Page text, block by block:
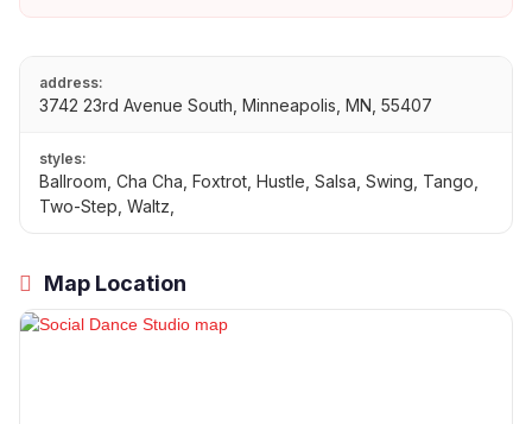
address:
3742 23rd Avenue South, Minneapolis, MN, 55407
styles:
Ballroom, Cha Cha, Foxtrot, Hustle, Salsa, Swing, Tango,
Two-Step, Waltz,
Map Location